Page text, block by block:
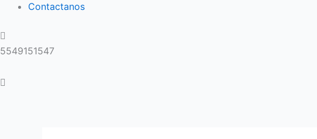
Contactanos
5549151547